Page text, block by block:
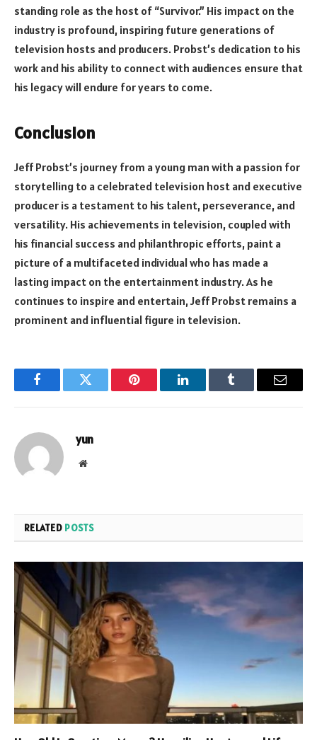
standing role as the host of “Survivor.” His impact on the
industry is profound, inspiring future generations of
television hosts and producers. Probst’s dedication to his
work and his ability to connect with audiences ensure that
his legacy will endure for years to come.
Conclusion
Jeff Probst’s journey from a young man with a passion for
storytelling to a celebrated television host and executive
producer is a testament to his talent, perseverance, and
versatility. His achievements in television, coupled with
his financial success and philanthropic efforts, paint a
picture of a multifaceted individual who has made a
lasting impact on the entertainment industry. As he
continues to inspire and entertain, Jeff Probst remains a
prominent and influential figure in television.
FacebookTwitter Pinterest LinkedInTumblr Email
yun
Website
RELATED POSTS